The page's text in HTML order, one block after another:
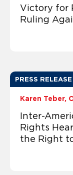
Victory for
Ruling
PRESS RELEASE
Karen Teber
Inter-
Rights
the Right